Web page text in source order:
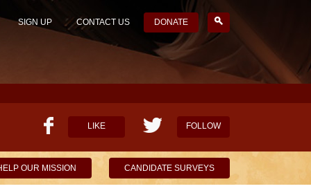
SIGN UP CONTACT US DONATE
LIKE FOLLOW
OUR MISSION CANDIDATE SURVEYS